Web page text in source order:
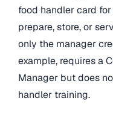
food handler card
prepare, store, or
only the manager
example, requires a
Manager but does
handler training.